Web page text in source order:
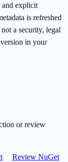
and explicit
is refreshed
a security, legal
in your
or review
Review NuGet